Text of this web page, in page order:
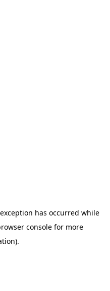
has occurred while
console for more